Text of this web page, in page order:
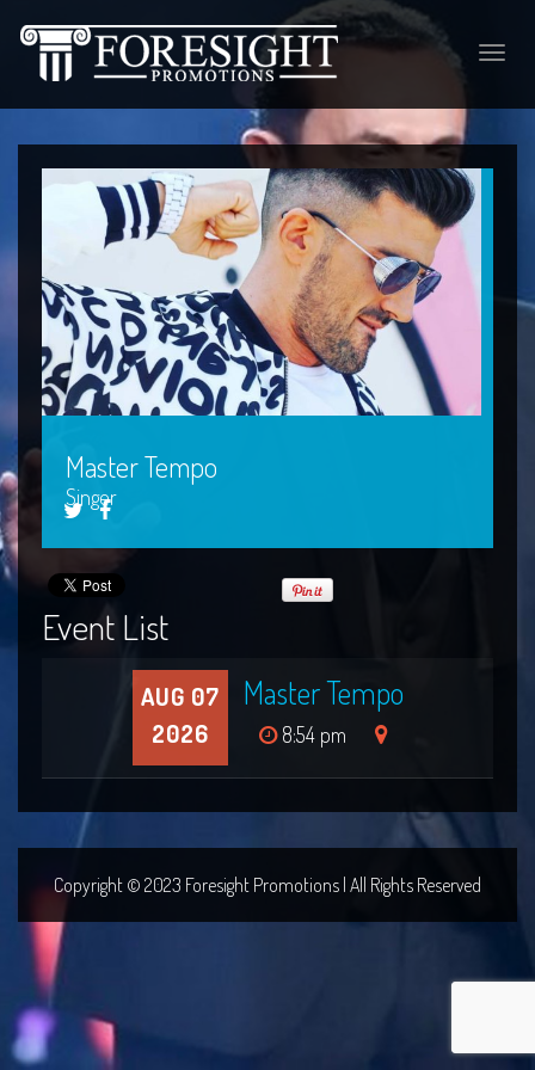
Toggle
Master Tempo
Singer
Event List
AUG 07
2026
Master Tempo
8:54 pm
Copyright © 2023 Foresight Promotions | All Rights Reserved